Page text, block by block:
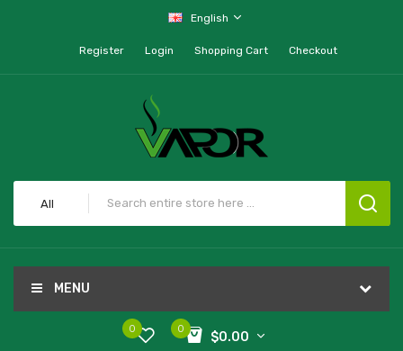
English
Register Login Shopping Cart Checkout
All
MENU
0
$0.00
0